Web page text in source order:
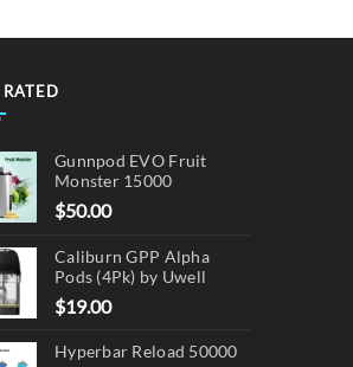
Gunnpod EVO Fruit
Monster 15000
$50.00
Caliburn GPP Alpha
Pods (4Pk) by Uwell
$19.00
Hyperbar Reload 50000